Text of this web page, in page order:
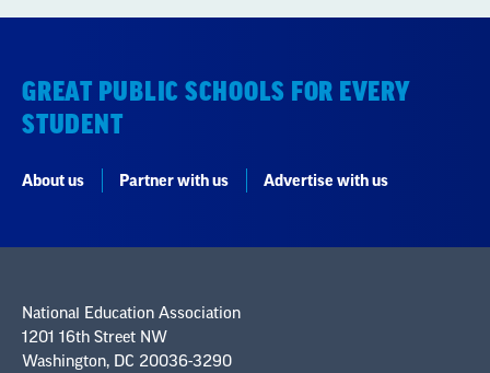
STUDENT
About us Partner with us Advertise with us
Careers
Contact Us